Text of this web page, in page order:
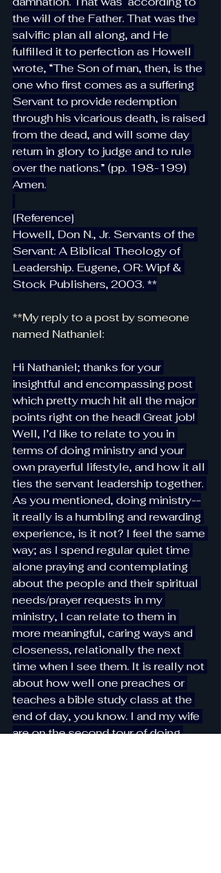
the will of the Father. That was the
salvific plan all along, and He
fulfilled it to perfection as Howell
wrote, “The Son of man, then, is the
one who first comes as a suffering
Servant to provide redemption
through his vicarious death, is raised
from the dead, and will some day
return in glory to judge and to rule
over the nations.” (pp. 198-199)
Amen.
[Reference]
Howell, Don N., Jr. Servants of the
Servant: A Biblical Theology of
Leadership. Eugene, OR: Wipf &
Stock Publishers, 2003. **
**My reply to a post by someone
named Nathaniel:
Hi Nathaniel; thanks for your
insightful and encompassing post
which pretty much hit all the major
points right on the head! Great job!
Well, I’d like to relate to you in
terms of doing ministry and your
own prayerful lifestyle, and how it all
ties the servant leadership together.
As you mentioned, doing ministry--
it really is a humbling and rewarding
experience, is it not? I feel the same
way; as I spend regular quiet time
alone praying and contemplating
about the people and their spiritual
needs/prayer requests in my
ministry, I can relate to them in
more meaningful, caring ways and
closeness, relationally the next
time when I see them. It is really not
about how well one preaches or
teaches a bible study class at the
end of day, you know. I and my wife
are on the second tour of doing